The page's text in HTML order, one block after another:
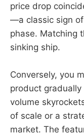
price drop
—a classic sign
phase. Matching
sinking ship.
Conversely, you
product
volume
of scale or a
market. The